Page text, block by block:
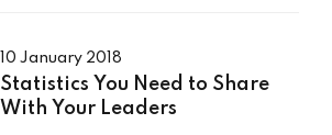
10 January 2018
Statistics You Need to Share
With Your Leaders